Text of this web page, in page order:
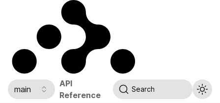
main
API
Reference
Search